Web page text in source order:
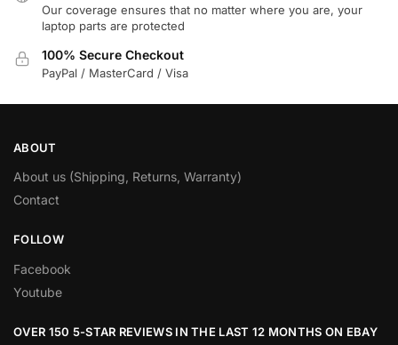
Our coverage ensures that no matter where you are, your
laptop parts are protected
100% Secure Checkout
PayPal / MasterCard / Visa
ABOUT
About us (Shipping, Returns, Warranty)
Contact
FOLLOW
Facebook
Youtube
OVER 150 5-STAR REVIEWS IN THE LAST 12 MONTHS ON EBAY